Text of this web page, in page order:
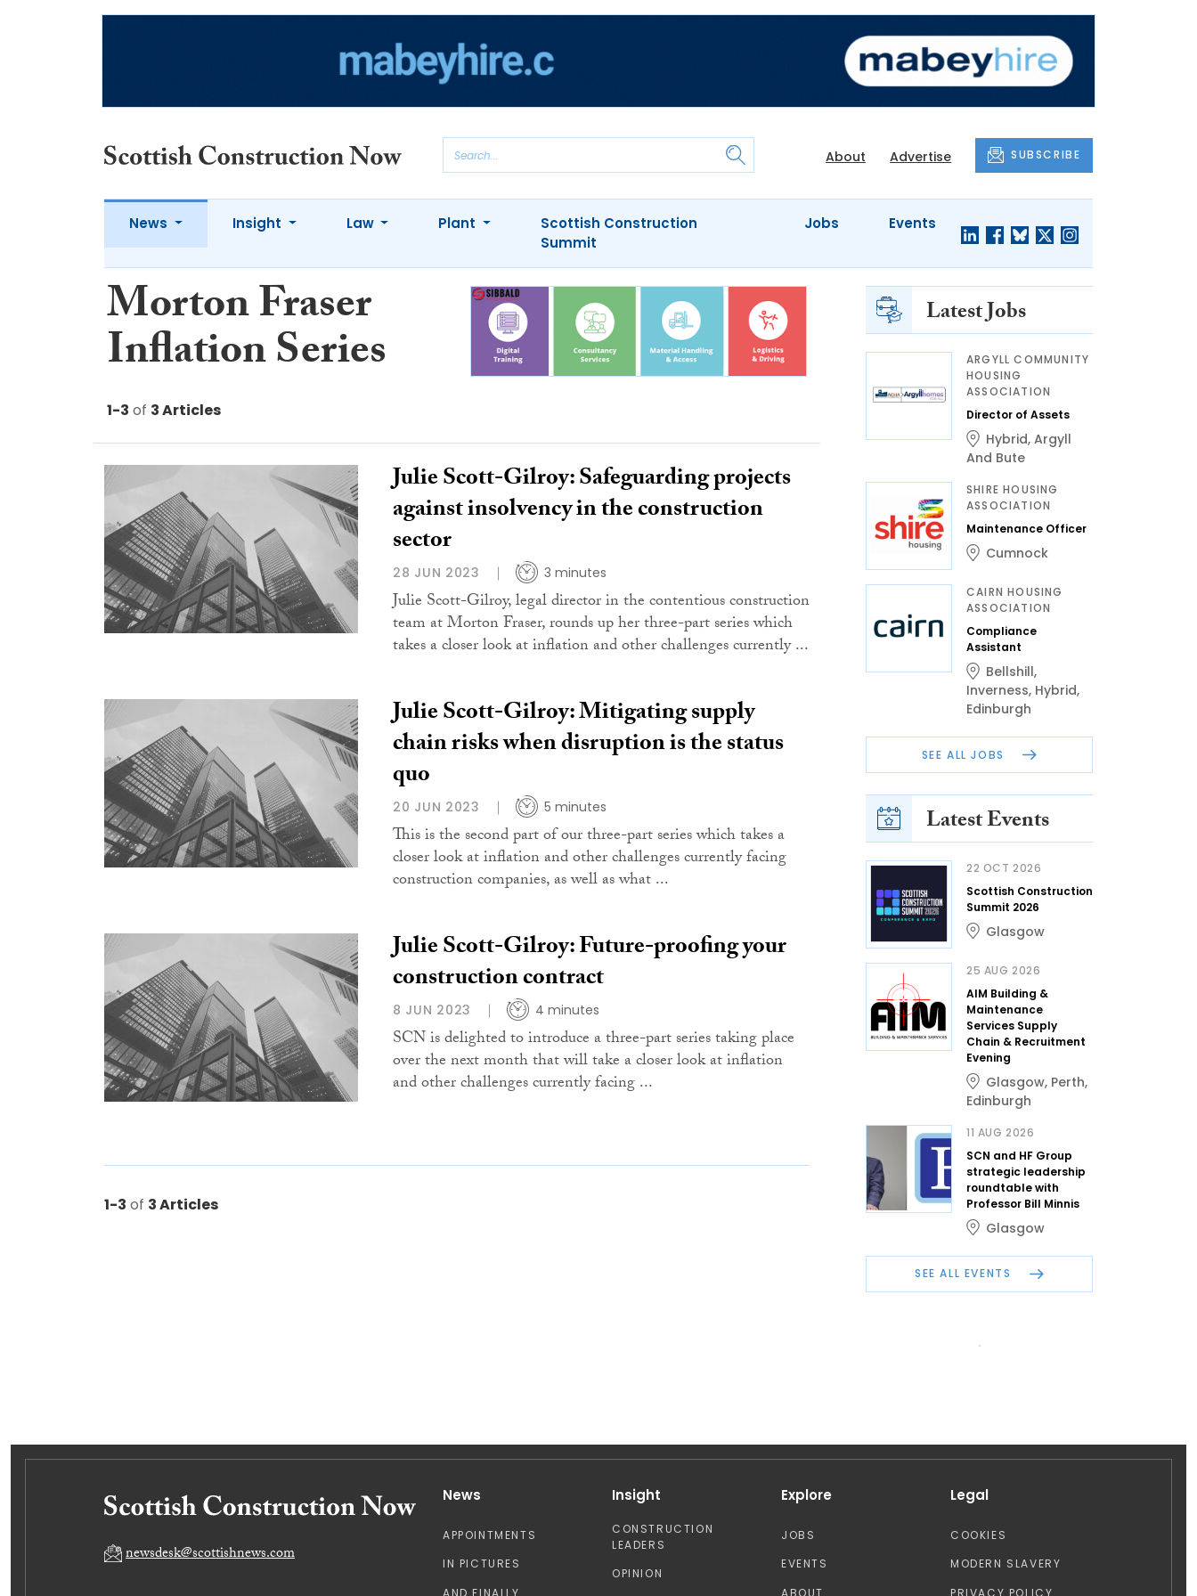
About Advertise SUBSCRIBE
News Insight Law Plant
Scottish Construction
Summit
Jobs Events
Morton Fraser
Inflation Series
1-3 of 3 Articles
Julie Scott-Gilroy: Safeguarding projects
against insolvency in the construction
sector
28 JUN 2023 3 minutes
Julie Scott-Gilroy, legal director in the contentious construction
team at Morton Fraser, rounds up her three-part series which
takes a closer look at inflation and other challenges currently ...
Julie Scott-Gilroy: Mitigating supply
chain risks when disruption is the status
quo
20 JUN 2023 5 minutes
This is the second part of our three-part series which takes a
closer look at inflation and other challenges currently facing
construction companies, as well as what ...
Julie Scott-Gilroy: Future-proofing your
construction contract
8 JUN 2023 4 minutes
SCN is delighted to introduce a three-part series taking place
over the next month that will take a closer look at inflation
and other challenges currently facing ...
1-3 of 3 Articles
Latest Jobs
ARGYLL COMMUNITY
HOUSING
ASSOCIATION
Director of Assets
Hybrid, Argyll
And Bute
SHIRE HOUSING
ASSOCIATION
Maintenance Officer
Cumnock
CAIRN HOUSING
ASSOCIATION
Compliance
Assistant
Bellshill,
Inverness, Hybrid,
Edinburgh
SEE ALL JOBS
Latest Events
22 OCT 2026
Scottish Construction
Summit 2026
Glasgow
25 AUG 2026
AIM Building &
Maintenance
Services Supply
Chain & Recruitment
Evening
Glasgow, Perth,
Edinburgh
11 AUG 2026
SCN and HF Group
strategic leadership
roundtable with
Professor Bill Minnis
Glasgow
SEE ALL EVENTS
newsdesk@scottishnews.com
News
APPOINTMENTS
IN PICTURES
AND FINALLY
Insight
CONSTRUCTION
LEADERS
OPINION
Explore
JOBS
EVENTS
ABOUT
Legal
COOKIES
MODERN SLAVERY
PRIVACY POLICY